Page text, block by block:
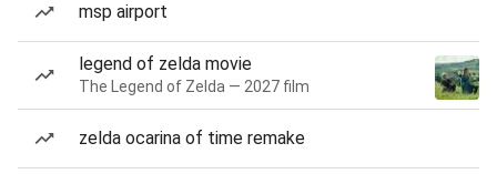
msp airport
legend of zelda movie
The Legend of Zelda — 2027 film
zelda ocarina of time remake